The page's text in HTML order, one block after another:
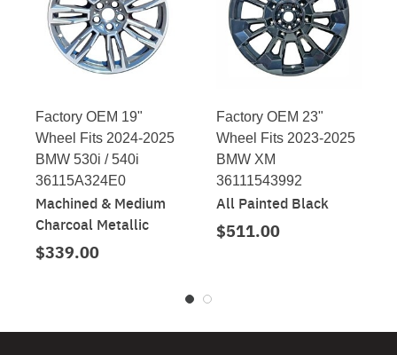
Factory OEM 19"
Wheel Fits 2024-2025
BMW 530i / 540i
36115A324E0
Machined & Medium
Charcoal Metallic
$339.00
Factory OEM 23"
Wheel Fits 2023-2025
BMW XM
36111543992
All Painted Black
$511.00